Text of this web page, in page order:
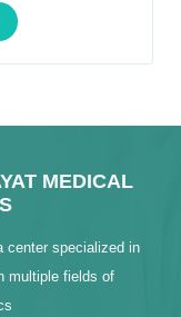
MEDICAL
center specialized in
multiple fields of